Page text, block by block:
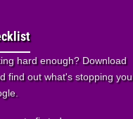
hard enough? Download
find out what's stopping you